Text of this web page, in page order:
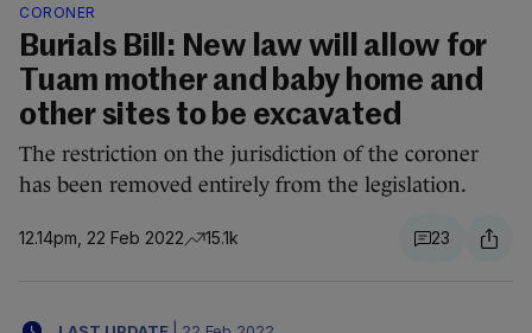
CORONER
Burials Bill: New law will allow for
Tuam mother and baby home and
other sites to be excavated
The restriction on the jurisdiction of the coroner
has been removed entirely from the legislation.
12.14pm, 22 Feb 2022 15.1k 23